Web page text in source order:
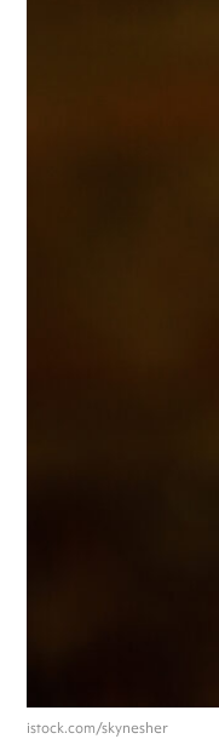
istock.com/skynesher